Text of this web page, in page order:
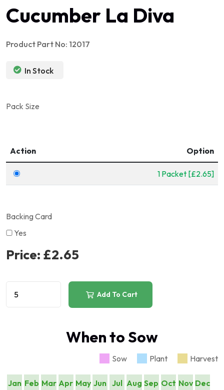
Cucumber La Diva
Product Part No: 12017
In Stock
Pack Size
Action Option
1 Packet [£2.65]
Backing Card
Yes
Price: £2.65
Add To Cart
When to Sow
Sow Plant Harvest
Jan Feb Mar Apr May Jun Jul Aug Sep Oct Nov Dec